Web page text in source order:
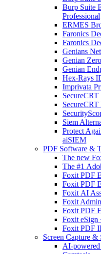
Burp Suite
Professional
ERMES
Faronics
Faronics
Genians
Genian
Genian
Hex-Rays
Imprivata
SecureCRT
SecureCRT
Siem
Protect
aiSIEM
PDF Software &
The new
The #1
Foxit PDF
Foxit PDF
Foxit AI
Foxit
Foxit PDF
Foxit eSign
Foxit PDF
Screen Capture &
AI-powered